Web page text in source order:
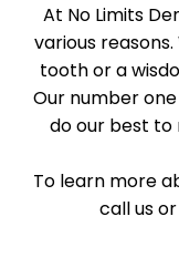
At No Limits
various
tooth or a
Our number
do our best to
To learn more
call us or